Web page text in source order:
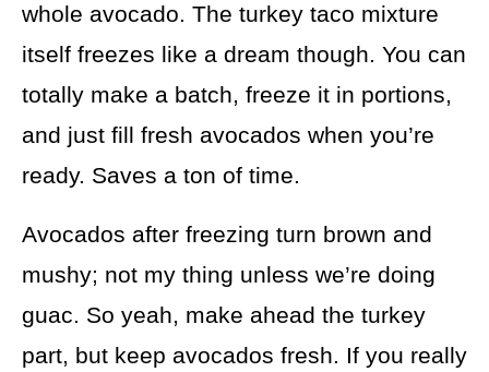
whole avocado. The turkey taco mixture
itself freezes like a dream though. You can
totally make a batch, freeze it in portions,
and just fill fresh avocados when you’re
ready. Saves a ton of time.
Avocados after freezing turn brown and
mushy; not my thing unless we’re doing
guac. So yeah, make ahead the turkey
part, but keep avocados fresh. If you really